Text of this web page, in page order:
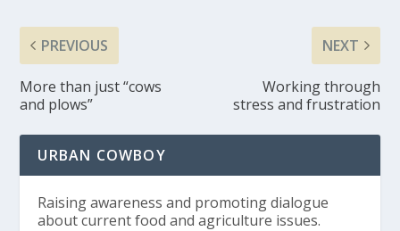
PREVIOUS
More than just “cows
and plows”
NEXT
Working through
stress and frustration
URBAN COWBOY
Raising awareness and promoting dialogue
about current food and agriculture issues.